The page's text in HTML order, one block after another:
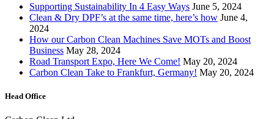
Supporting Sustainability In 4 Easy Ways June 5, 2024
Clean & Dry DPF’s at the same time, here’s how June 4,
2024
How our Carbon Clean Machines Save MOTs and Boost
Business May 28, 2024
Road Transport Expo, Here We Come! May 20, 2024
Carbon Clean Take to Frankfurt, Germany! May 20, 2024
Head Office